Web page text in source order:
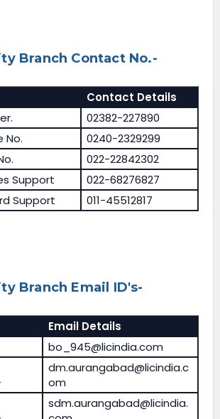
Branch Contact No.-
Contact Details
02382-227890
No.
0240-2329299
022-22842302
Support
022-68276827
Support
011-45512817
Branch Email ID's-
Email Details
bo_945@licindia.com
dm.aurangabad@licindia.c
om
sdm.aurangabad@licindia.